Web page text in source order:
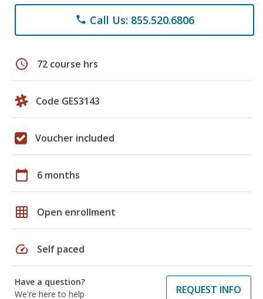
phone Call Us: 855.520.6806
schedule 72 course hrs
Code GES3143
Voucher included
calendar_today 6 months
grid_on Open enrollment
speed Self paced
Have a question?
We're here to help
REQUEST INFO